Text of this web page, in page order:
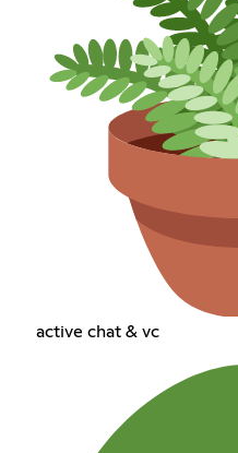
active chat & vc